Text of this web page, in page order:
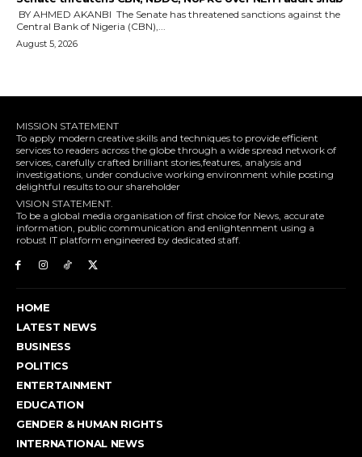
Central Bank of Nigeria (CBN),...
August 5, 2026
MISSION STATEMENT
To apply modern creative skills and techniques to provide efficient
services to readers across the globe through a wide spread network of
services, carefully crafted brilliant stories,features, analysis and
investigations, under conducive working environment while posting
delightful results to our shareholder
VISION STATEMENT.
To be a global media organisation of first choice for News, accurate
information, public communication and enlightenment using a
robust IT platform engineered by dedicated staff.
HOME
LATEST NEWS
BUSINESS
POLITICS
ENTERTAINMENT
EDUCATION
GENDER & HUMAN RIGHTS
INTERNATIONAL NEWS